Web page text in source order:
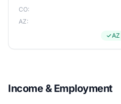
CO:
AZ:
AZ
Income & Employment